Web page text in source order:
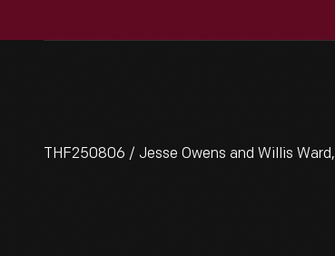
THF250806 / Jesse Owens and Willis